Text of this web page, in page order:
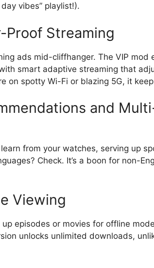
vibes” playlist!).
Proof Streaming
ads mid-cliffhanger. The VIP mod
smart adaptive streaming that
on spotty Wi-Fi or blazing 5G, it
and
from your watches, serving up
Check. It’s a boon for non-
Viewing
episodes or movies for offline
unlocks unlimited downloads,